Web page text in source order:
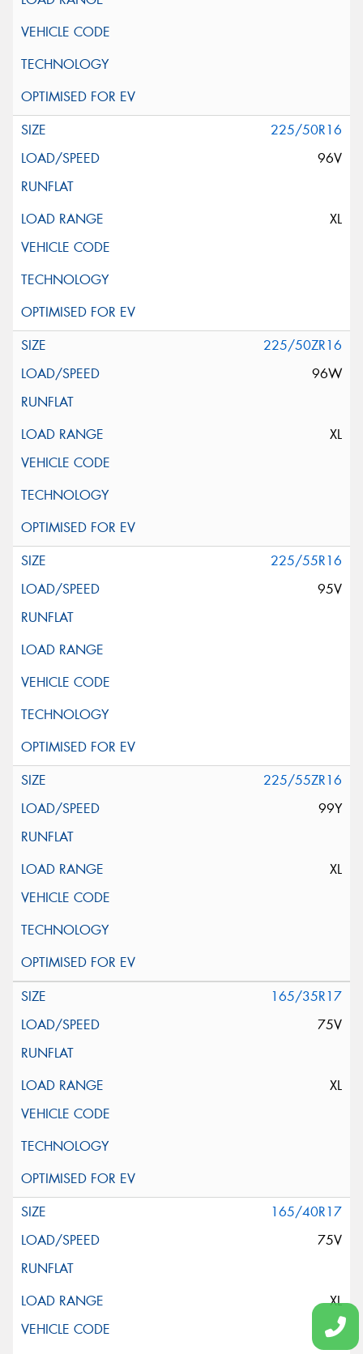
225/50R16
96V
XL
225/50ZR16
96W
XL
225/55R16
95V
225/55ZR16
99Y
XL
165/35R17
75V
XL
165/40R17
75V
XL